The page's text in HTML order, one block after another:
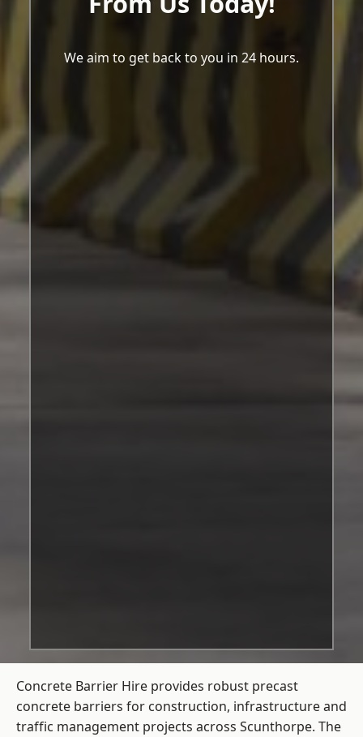
We aim to get back to you in 24 hours.
Concrete Barrier Hire provides robust precast
concrete barriers for construction, infrastructure and
traffic management projects across Scunthorpe. The